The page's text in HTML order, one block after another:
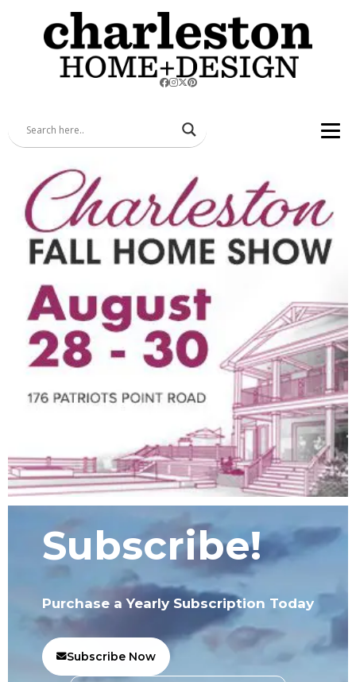
Subscribe!
Purchase a Yearly Subscription Today
Subscribe Now